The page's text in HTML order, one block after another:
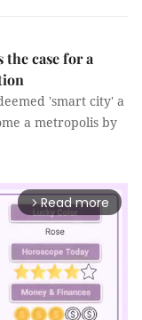
the case for a
'smart city' a
a metropolis by
arrow_forward_ios Read more